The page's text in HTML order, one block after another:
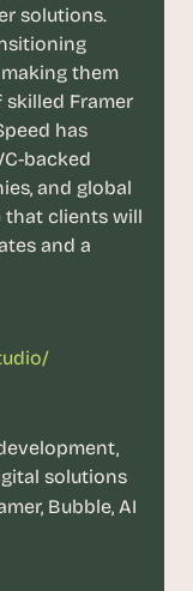
solutions.
them
Framer
has
backed
and global
that clients will
and a
solutions
Bubble, AI